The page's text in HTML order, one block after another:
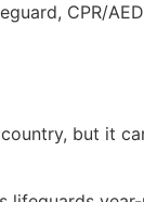
CPR/
but it